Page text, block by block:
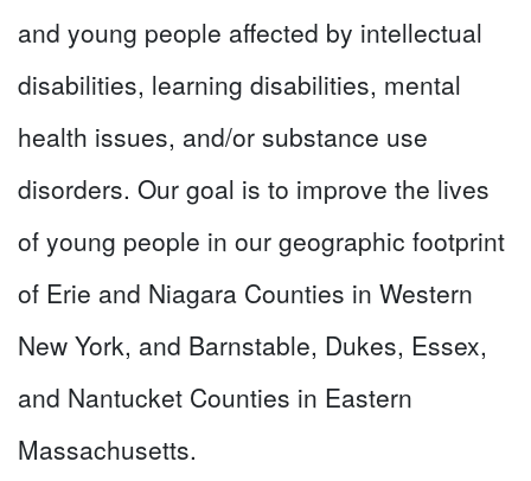
and young people affected by intellectual
disabilities, learning disabilities, mental
health issues, and/or substance use
disorders. Our goal is to improve the lives
of young people in our geographic footprint
of Erie and Niagara Counties in Western
New York, and Barnstable, Dukes, Essex,
and Nantucket Counties in Eastern
Massachusetts.